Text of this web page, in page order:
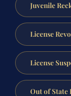
Juvenile
License
License
Out of State